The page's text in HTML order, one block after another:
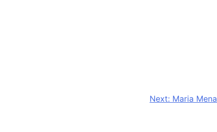
Next: Maria Mena